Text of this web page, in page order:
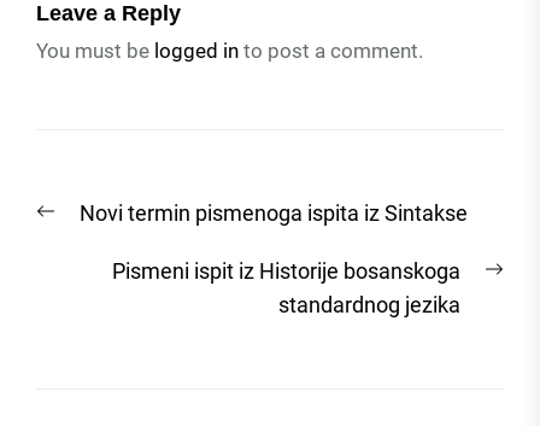
Leave a Reply
You must be logged in to post a comment.
navigation
PreviousNovi termin pismenoga ispita iz Sintakse
Pismeni ispit iz Historije bosanskoga
standardnog jezika